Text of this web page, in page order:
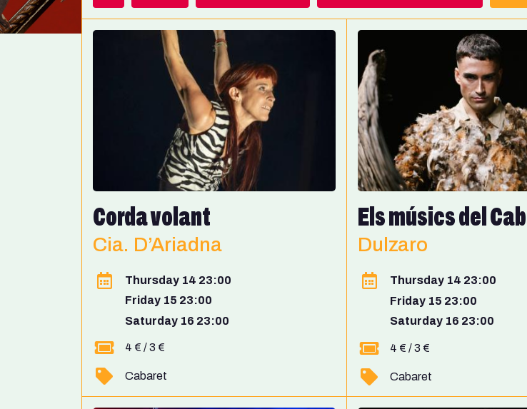
Corda volant
Cia. D’Ariadna
Thursday 14 23:00
Friday 15 23:00
Saturday 16 23:00
4 € / 3 €
Cabaret
Els músics del
Dulzaro
Thursday 14 23:00
Friday 15 23:00
Saturday 16 23:00
4 € / 3 €
Cabaret